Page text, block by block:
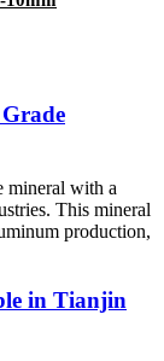
mineral with a
This mineral
production,
in Tianjin